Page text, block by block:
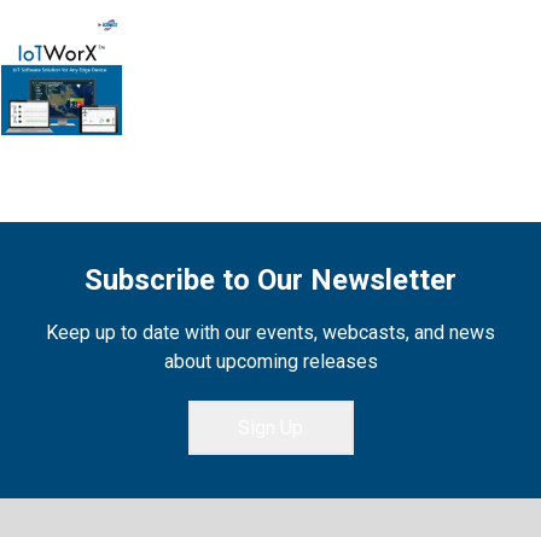
Subscribe to Our Newsletter
Keep up to date with our events, webcasts, and news
about upcoming releases